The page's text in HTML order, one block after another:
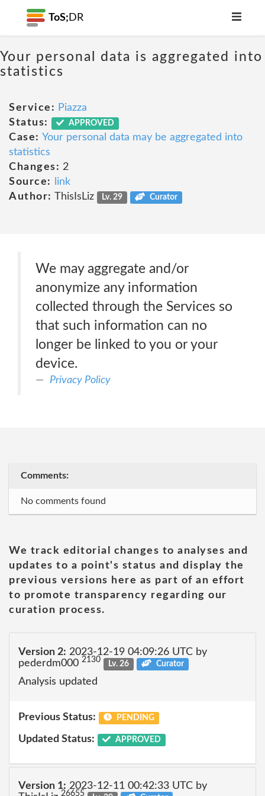
ToS; DR
Your personal data is aggregated into
statistics
Service: Piazza
Status:
APPROVED
Case: Your personal data may be aggregated into
statistics
Changes: 2
Source:
link
Author: ThisIsLiz Lv. 29 Curator
We may aggregate and/or
anonymize any information
collected through the Services so
that such information can no
longer be linked to you or your
device.
Privacy Policy
Comments:
No comments found
We track editorial changes to analyses and
updates to a point's status and display the
previous versions here as part of an effort
to promote transparency regarding our
curation process.
Version 2: 2023-12-19 04:09:26 UTC by
pederdm000 2130 Lv. 26 Curator
Analysis updated
Previous Status: PENDING
Updated Status: APPROVED
Version 1: 2023-12-11 00:42:33 UTC by
26655